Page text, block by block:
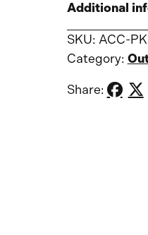
Additional
SKU: ACC-
Category:
Share: